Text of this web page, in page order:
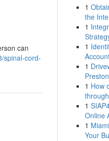
can
spinal-cord-
1
the
1
1
1
1 How
1
Online
1
Your